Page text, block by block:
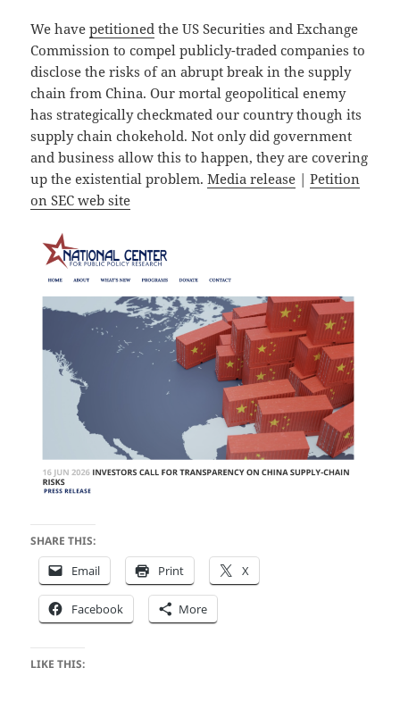
We havepetitioned the US Securities and Exchange
Commission to compel publicly-traded companies to
disclose the risks of an abrupt break in the supply
chain from China. Our mortal geopolitical enemy
has strategically checkmated our country though its
supply chain chokehold. Not only did government
and business allow this to happen, they are covering
up the existential problem.Media release |Petition
on SEC web site
SHARE THIS:
Email Print X
Facebook More
LIKE THIS: